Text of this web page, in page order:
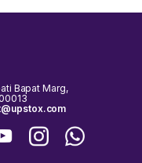
Bapat Marg,